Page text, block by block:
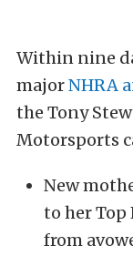
Within nine
majorNHRA
the Tony
Motorsports
New
to her
from